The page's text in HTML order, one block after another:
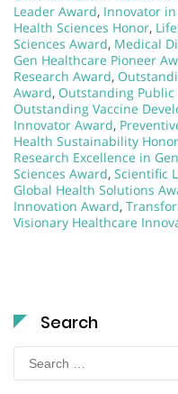
Leader Award, Innovator
Health Sciences Honor,
Sciences Award, Medical
Gen Healthcare Pioneer
Research Award,
Award, Outstanding
Outstanding Vaccine
Innovator Award,
Health Sustainability Honor
Research Excellence in
Sciences Award, Scientific
Global Health Solutions
Innovation Award,
Visionary Healthcare
Search
Search
for: